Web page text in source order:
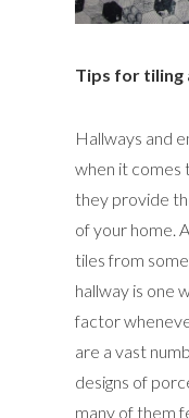
Tips for tiling
Hallways and
when it comes
they provide
of your home.
tiles from
hallway is one
factor
are a vast
designs of
many of them